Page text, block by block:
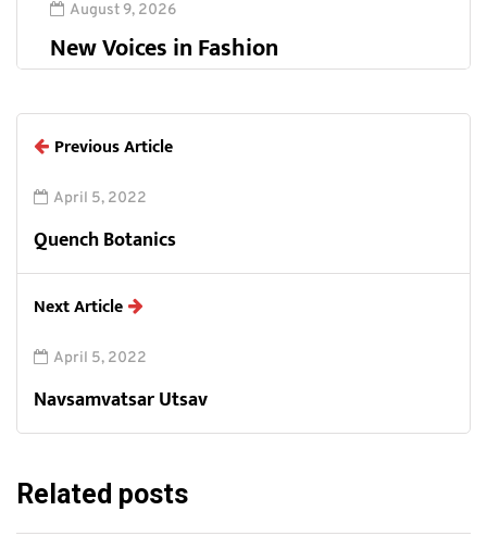
August 9, 2026
New Voices in Fashion
Previous Article
April 5, 2022
Quench Botanics
Next Article
April 5, 2022
Navsamvatsar Utsav
Related posts